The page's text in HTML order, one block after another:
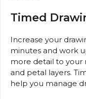
Timed
Increase your
minutes and work
more detail to your
and petal layers.
help you manage